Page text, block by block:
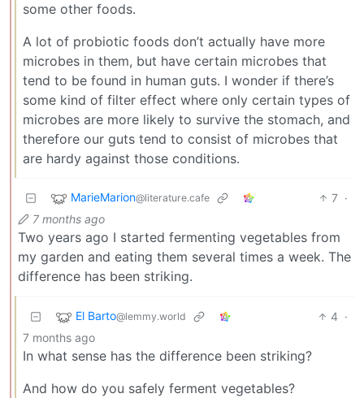
some other foods.
A lot of probiotic foods don’t actually have more
microbes in them, but have certain microbes that
tend to be found in human guts. I wonder if there’s
some kind of filter effect where only certain types of
microbes are more likely to survive the stomach, and
therefore our guts tend to consist of microbes that
are hardy against those conditions.
MarieMarion@literature.cafe 7 ·
7 months ago
Two years ago I started fermenting vegetables from
my garden and eating them several times a week. The
difference has been striking.
El Barto@lemmy.world 4 ·
7 months ago
In what sense has the difference been striking?
And how do you safely ferment vegetables?